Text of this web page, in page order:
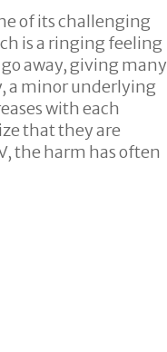
of its challenging
is a ringing feeling
away, giving many
a minor underlying
with each
that they are
the harm has often